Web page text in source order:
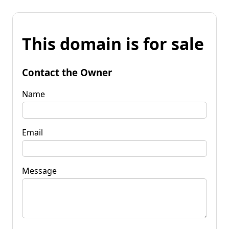
This domain is for sale
Contact the Owner
Name
Email
Message